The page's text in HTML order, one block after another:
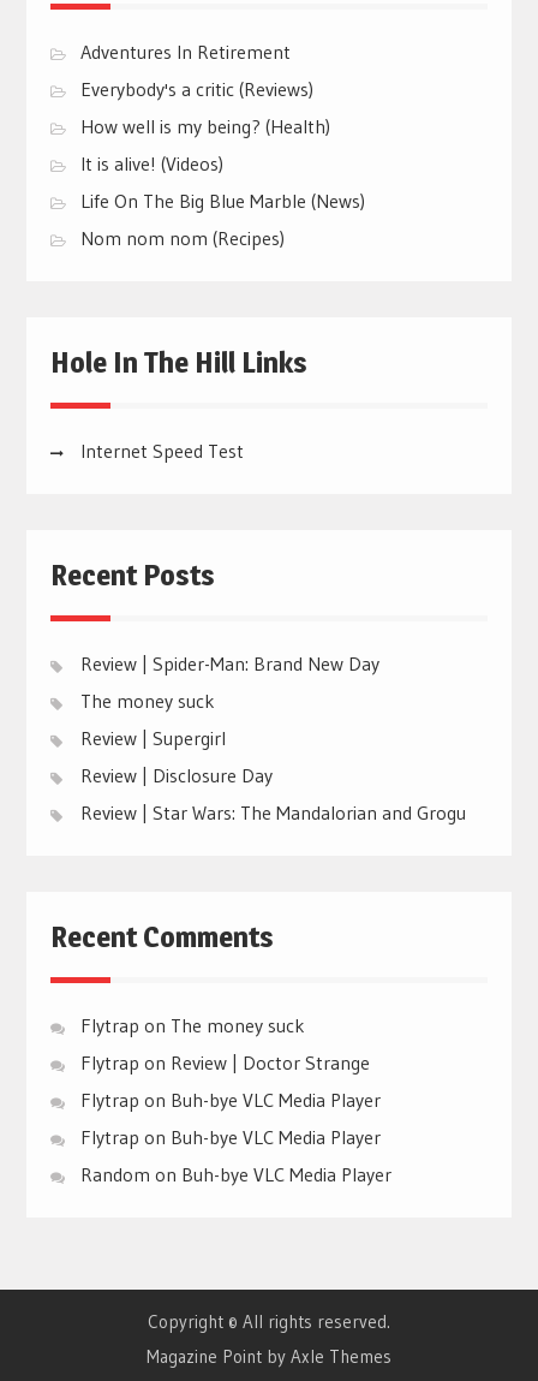
Adventures In Retirement
Everybody's a critic (Reviews)
How well is my being? (Health)
It is alive! (Videos)
Life On The Big Blue Marble (News)
Nom nom nom (Recipes)
Hole In The Hill Links
Internet Speed Test
Recent Posts
Review | Spider-Man: Brand New Day
The money suck
Review | Supergirl
Review | Disclosure Day
Review | Star Wars: The Mandalorian and Grogu
Recent Comments
Flytrap on The money suck
Flytrap on Review | Doctor Strange
Flytrap on Buh-bye VLC Media Player
Flytrap on Buh-bye VLC Media Player
Random on Buh-bye VLC Media Player
Copyright © All rights reserved.
Magazine Point by Axle Themes